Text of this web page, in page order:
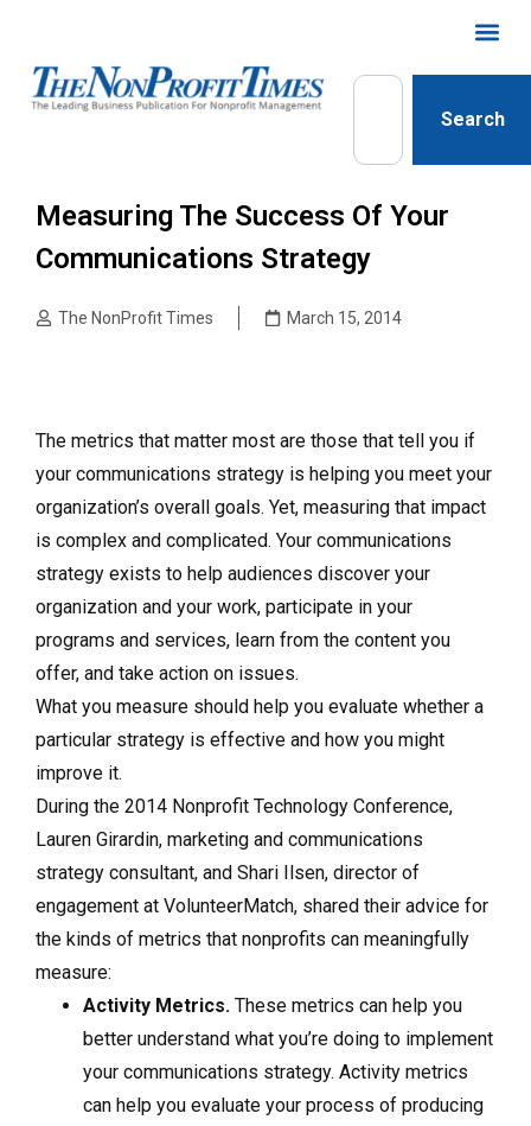
Search
Measuring The Success Of Your
Communications Strategy
The NonProfit Times March 15, 2014
The metrics that matter most are those that tell you if
your communications strategy is helping you meet your
organization’s overall goals. Yet, measuring that impact
is complex and complicated. Your communications
strategy exists to help audiences discover your
organization and your work, participate in your
programs and services, learn from the content you
offer, and take action on issues.
What you measure should help you evaluate whether a
particular strategy is effective and how you might
improve it.
During the 2014 Nonprofit Technology Conference,
Lauren Girardin, marketing and communications
strategy consultant, and Shari Ilsen, director of
engagement at VolunteerMatch, shared their advice for
the kinds of metrics that nonprofits can meaningfully
measure:
Activity Metrics. These metrics can help you
better understand what you’re doing to implement
your communications strategy. Activity metrics
can help you evaluate your process of producing